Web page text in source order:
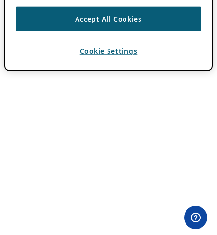
Accept All Cookies
Cookie Settings